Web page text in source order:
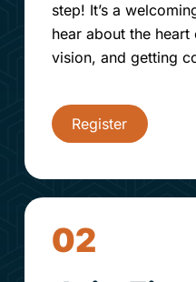
step! It’s a
hear about the
vision, and getting
Register
02